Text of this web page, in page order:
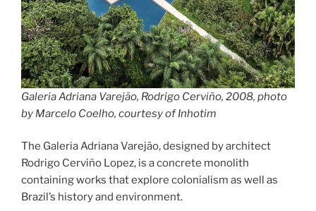
Galeria Adriana Varejão, Rodrigo Cerviño, 2008, photo
by Marcelo Coelho, courtesy of Inhotim
The Galeria Adriana Varejão, designed by architect
Rodrigo Cerviño Lopez, is a concrete monolith
containing works that explore colonialism as well as
Brazil’s history and environment.